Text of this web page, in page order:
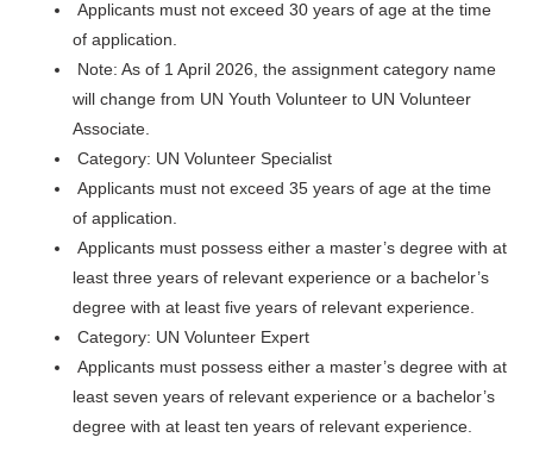
Applicants must not exceed 30 years of age at the time
of application.
Note: As of 1 April 2026, the assignment category name
will change from UN Youth Volunteer to UN Volunteer
Associate.
Category: UN Volunteer Specialist
Applicants must not exceed 35 years of age at the time
of application.
Applicants must possess either a master’s degree with at
least three years of relevant experience or a bachelor’s
degree with at least five years of relevant experience.
Category: UN Volunteer Expert
Applicants must possess either a master’s degree with at
least seven years of relevant experience or a bachelor’s
degree with at least ten years of relevant experience.